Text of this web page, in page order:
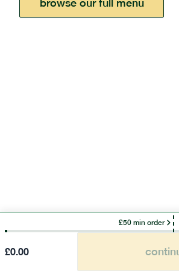
browse our full menu
£50 min order
£0.00